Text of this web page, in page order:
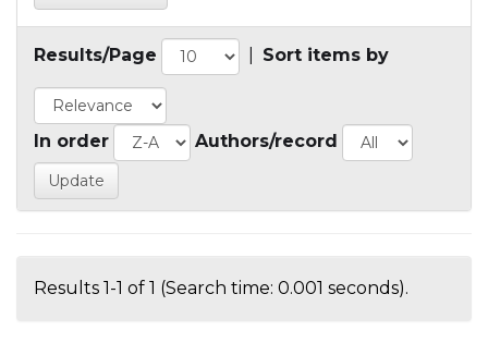
Results/Page Sort items by
In order Authors/record
Results 1-1 of 1 (Search time: 0.001 seconds).